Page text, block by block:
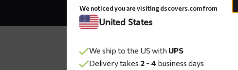
We noticed you are visiting dscovers.com from
United States
We ship to the US with UPS
Delivery takes 2 - 4 business days